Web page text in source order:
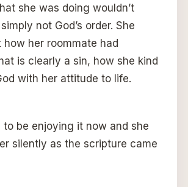
she was doing wouldn’t
not God’s order. She
how her roommate had
is clearly a sin, how she kind
with her attitude to life.
to be enjoying it now and she
silently as the scripture came